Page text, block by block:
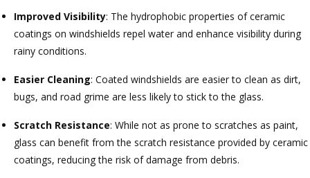
Improved Visibility: The hydrophobic properties of ceramic
coatings on windshields repel water and enhance visibility during
rainy conditions.
Easier Cleaning: Coated windshields are easier to clean as dirt,
bugs, and road grime are less likely to stick to the glass.
Scratch Resistance: While not as prone to scratches as paint,
glass can benefit from the scratch resistance provided by ceramic
coatings, reducing the risk of damage from debris.